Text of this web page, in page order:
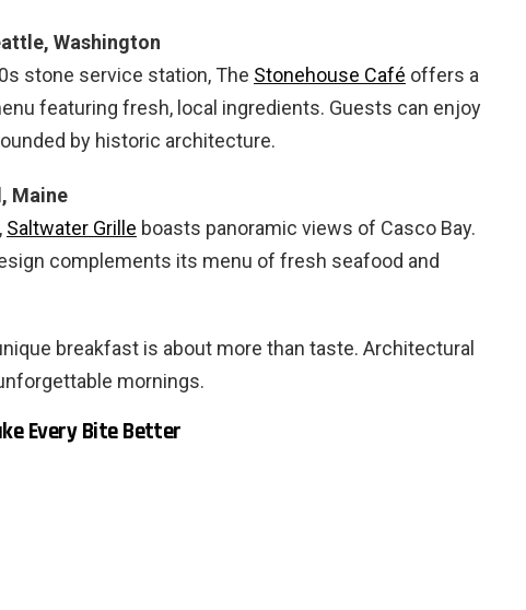
Washington
stone service station, The Stonehouse Café offers a
featuring fresh, local ingredients. Guests can enjoy
by historic architecture.
Maine
Saltwater Grille boasts panoramic views of Casco Bay.
complements its menu of fresh seafood and
breakfast is about more than taste. Architectural
mornings.
Every Bite Better